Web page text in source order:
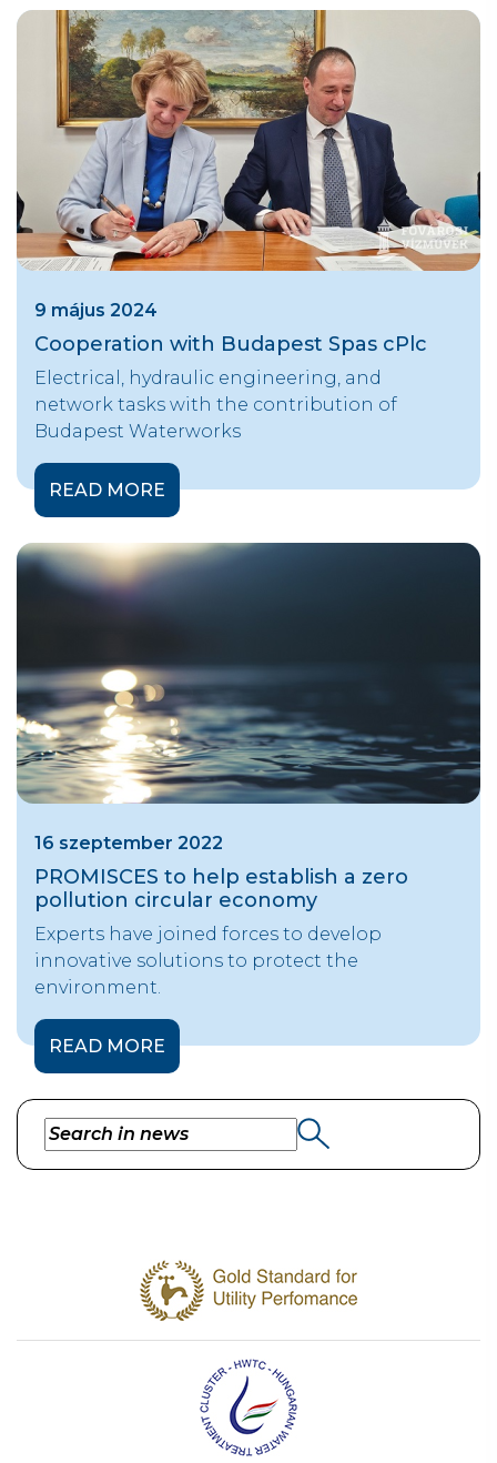
9 május 2024
Cooperation with Budapest Spas cPlc
Electrical, hydraulic engineering, and
network tasks with the contribution of
Budapest Waterworks
READ MORE
16 szeptember 2022
PROMISCES to help establish a zero
pollution circular economy
Experts have joined forces to develop
innovative solutions to protect the
environment.
READ MORE